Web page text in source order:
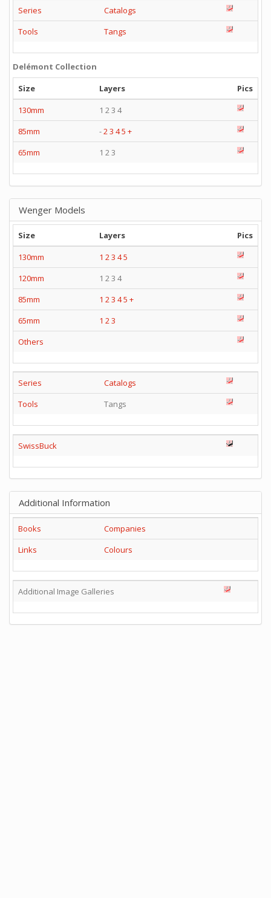
Series
Catalogs
Tools
Tangs
Delémont Collection
Size
Layers
Pics
130mm
1 2 3 4
85mm
-23 45 +
65mm
1 2 3
Wenger Models
Size Layers
Pics
130mm
1 2 3 45
120mm
1 2 3 4
85mm
1 2 3 45 +
65mm
1 2 3
Others
Series
Catalogs
Tools
Tangs
SwissBuck
Additional Information
Books
Companies
Links
Colours
Additional Image Galleries